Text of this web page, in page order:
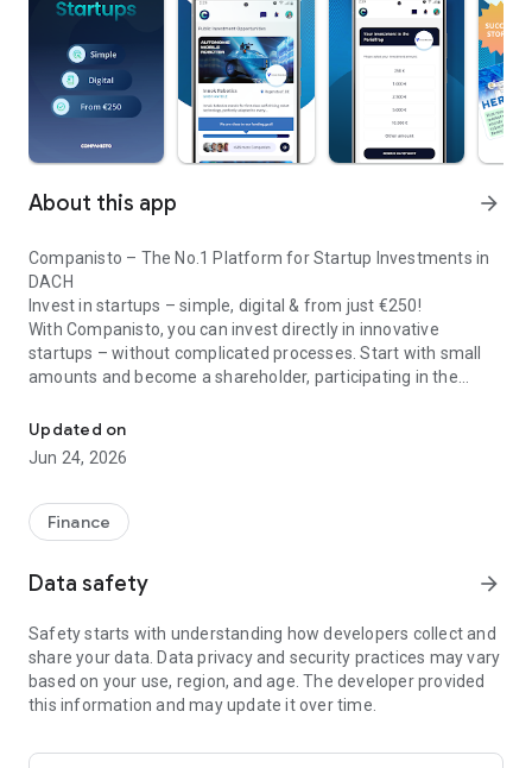
About this app arrow_forward
Companisto – The No.1 Platform for Startup Investments in
DACH
Invest in startups – simple, digital & from just €250!
With Companisto, you can invest directly in innovative
startups – without complicated processes. Start with small
amounts and become a shareholder, participating in the
🚀 Why Companisto?
✔ Invest from just €250 – Start investing with small amounts
high-growth companies
✔ Smart portfolio strategy – Diversify your risk across
✔ Exclusive Angel Club deals – Access premium startups &
✔ 100% digital & hassle-free – Manage everything
conveniently via the app
📈 Successful Startup Investments:
• BigRep – Large-format 3D printing, IPO in 2024
Updated on
Jun 24, 2026
Finance
Data safety arrow_forward
Safety starts with understanding how developers collect and
share your data. Data privacy and security practices may vary
based on your use, region, and age. The developer provided
this information and may update it over time.